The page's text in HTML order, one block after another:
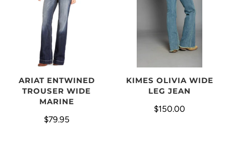
ARIAT ENTWINED
TROUSER WIDE
MARINE
$79.95
KIMES OLIVIA WIDE
LEG JEAN
$150.00